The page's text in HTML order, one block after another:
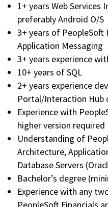
1+ years Web
preferably Android O/S
3+ years of
Application Messaging
3+ years experience
10+ years of SQL
2+ years experience
Portal/Interaction Hub
Experience with
higher version required
Understanding of
Architecture,
Database Servers
Bachelor’s degree
Experience with any
PeopleSoft Financials